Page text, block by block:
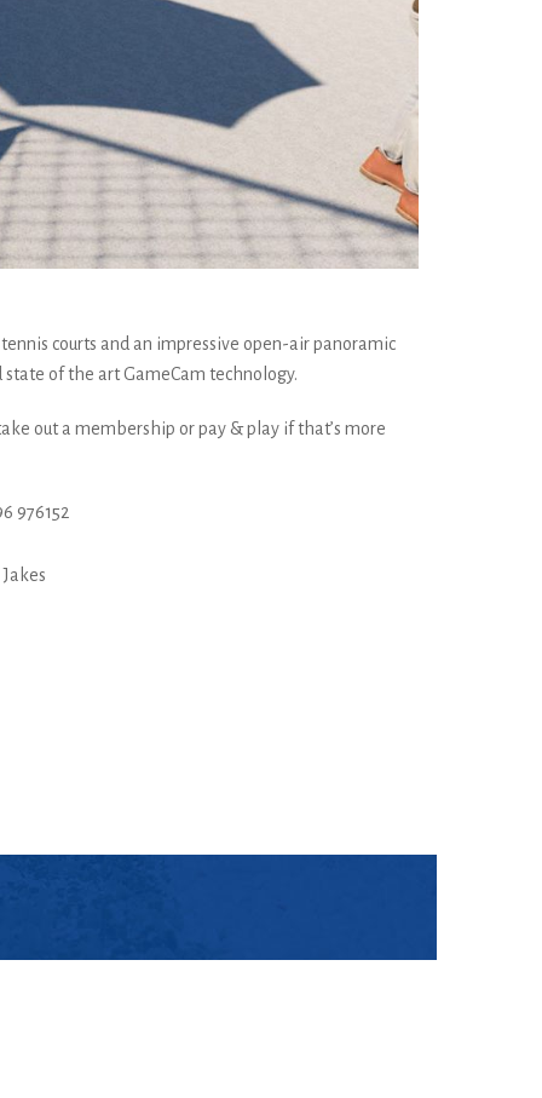
courts and an impressive open-air panoramic
of the art GameCam technology.
out a membership or pay & play if that’s more
976152